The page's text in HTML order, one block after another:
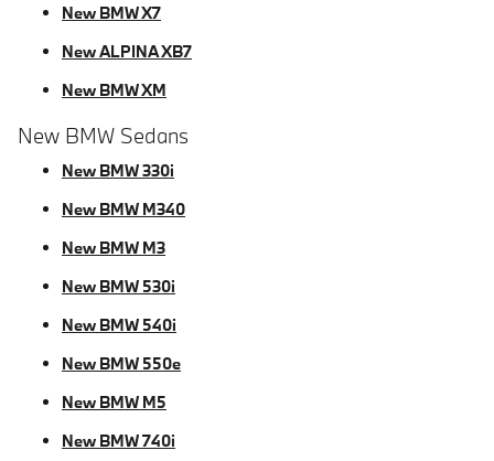
New BMW X7
New ALPINA XB7
New BMW XM
New BMW Sedans
New BMW 330i
New BMW M340
New BMW M3
New BMW 530i
New BMW 540i
New BMW 550e
New BMW M5
New BMW 740i